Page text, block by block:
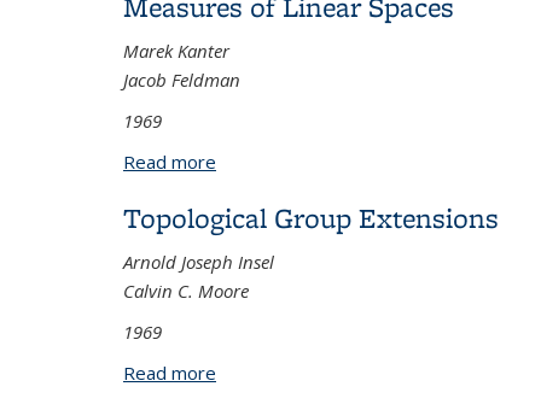
Marek Kanter
Jacob Feldman
1969
Read more
Topological Group Extensions
Arnold Joseph Insel
Calvin C. Moore
1969
Read more